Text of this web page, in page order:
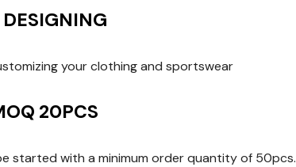
your clothing and sportswear
20PCS
started with a minimum order quantity of 50pcs.